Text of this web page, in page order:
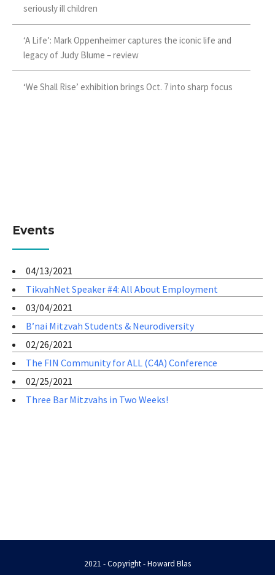
seriously ill children
‘A Life’: Mark Oppenheimer captures the iconic life and
legacy of Judy Blume – review
‘We Shall Rise’ exhibition brings Oct. 7 into sharp focus
Events
04/13/2021
TikvahNet Speaker #4: All About Employment
03/04/2021
B’nai Mitzvah Students & Neurodiversity
02/26/2021
The FIN Community for ALL (C4A) Conference
02/25/2021
Three Bar Mitzvahs in Two Weeks!
2021 - Copyright - Howard Blas